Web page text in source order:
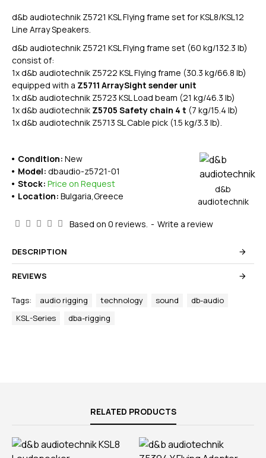
d&b audiotechnik Z5721 KSL Flying frame set for KSL8/KSL12
Line Array Speakers.
d&b audiotechnik Z5721 KSL Flying frame set (60 kg/132.3 lb)
consist of:
1x d&b audiotechnik Z5722 KSL Flying frame (30.3 kg/66.8 lb)
equipped with a Z5711 ArraySight sender unit
1x d&b audiotechnik Z5723 KSL Load beam (21 kg/46.3 lb)
1x d&b audiotechnik Z5705 Safety chain 4 t (7 kg/15.4 lb)
1x d&b audiotechnik Z5713 SL Cable pick (1.5 kg/3.3 lb).
Condition: New
Stock: Price on Request
Model: dbaudio-z5721-01
Location: Bulgaria,Greece
d&b
audiotechnik
Based on 0 reviews. - Write a review
DESCRIPTION
REVIEWS
Tags: audio rigging technology sound
db-audio
KSL-Series
dba-rigging
RELATED PRODUCTS